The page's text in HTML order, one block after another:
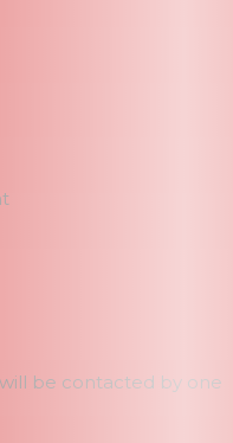
be contacted by one